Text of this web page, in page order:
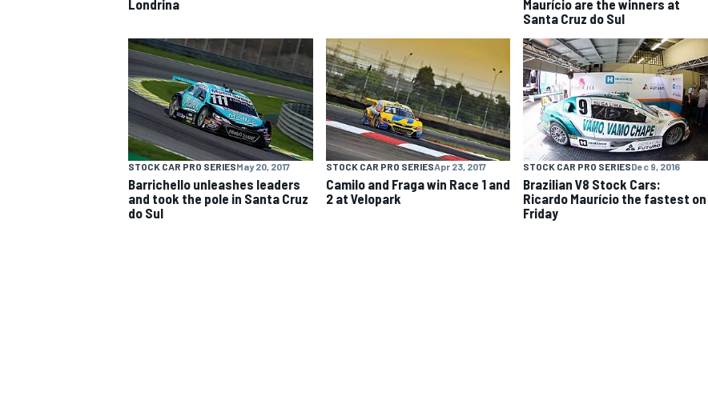
INDYCAR WEC
Londrina
Maurício are the winners at
Santa Cruz do Sul
STOCK CAR PRO SERIESMay 20, 2017
Barrichello unleashes leaders
and took the pole in Santa Cruz
do Sul
STOCK CAR PRO SERIESApr 23, 2017
Camilo and Fraga win Race 1 and
2 at Velopark
STOCK CAR PRO SERIESDec 9, 2016
Brazilian V8 Stock Cars:
Ricardo Maurício the fastest on
Friday